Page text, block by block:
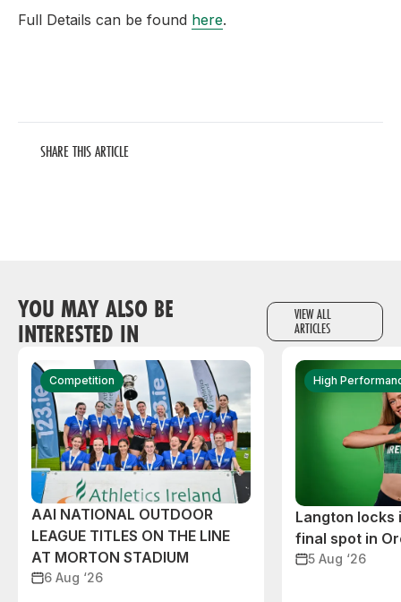
Full Details can be found here.
SHARE THIS ARTICLE
YOU MAY ALSO BE
INTERESTED IN
VIEW ALL
ARTICLES
Competition
AAI NATIONAL OUTDOOR
LEAGUE TITLES ON THE LINE
AT MORTON STADIUM
6 Aug ‘26
High
Langton locks
final spot in
5 Aug ‘26